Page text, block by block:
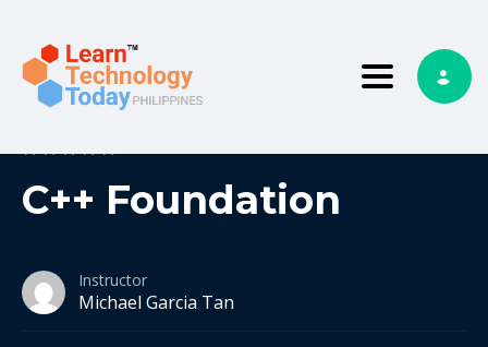
Toggle
C++ Foundation
Instructor
Michael Garcia Tan